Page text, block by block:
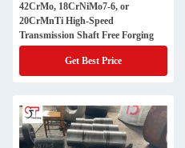
42CrMo, 18CrNiMo7-6, or
20CrMnTi High-Speed
Transmission Shaft Free Forging
Get Best Price